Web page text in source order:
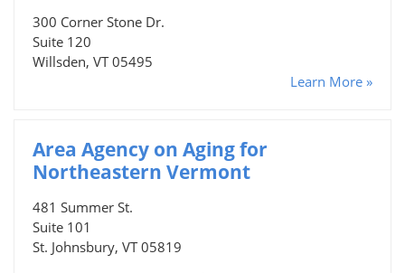
300 Corner Stone Dr.
Suite 120
Willsden, VT 05495
Learn More »
Area Agency on Aging for
Northeastern Vermont
481 Summer St.
Suite 101
St. Johnsbury, VT 05819